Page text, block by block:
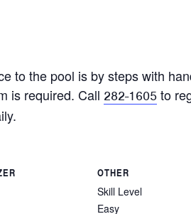
to the pool is by steps with
is required. Call 282-1605 to
OTHER
Skill Level
Easy